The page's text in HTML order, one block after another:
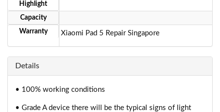
Highlight
Capacity
Warranty
Xiaomi Pad 5 Repair Singapore
Details
• 100% working conditions
• Grade A device there will be the typical signs of light